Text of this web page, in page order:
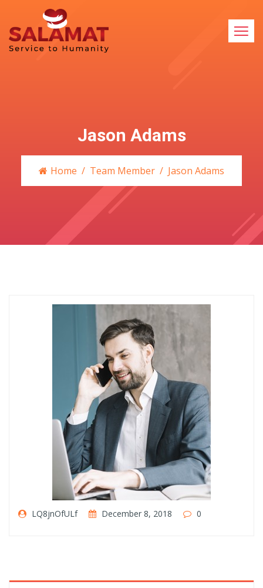
Jason Adams
Home Team Member Jason Adams
LQ8jnOfULf December 8, 2018 0